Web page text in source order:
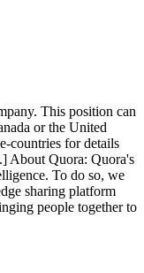
This position can
or the United
countries for details
About Quora: Quora's
To do so, we
sharing platform
people together to